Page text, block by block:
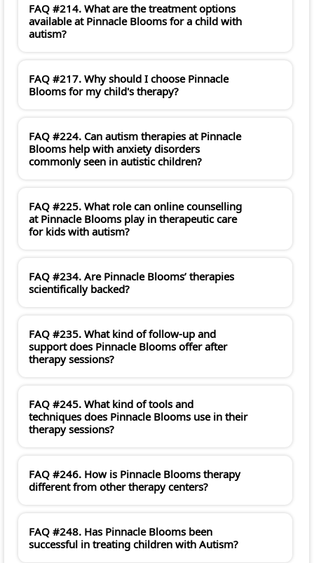
FAQ #214. What are the treatment options
available at Pinnacle Blooms for a child with
autism?
FAQ #217. Why should I choose Pinnacle
Blooms for my child's therapy?
FAQ #224. Can autism therapies at Pinnacle
Blooms help with anxiety disorders
commonly seen in autistic children?
FAQ #225. What role can online counselling
at Pinnacle Blooms play in therapeutic care
for kids with autism?
FAQ #234. Are Pinnacle Blooms’ therapies
scientifically backed?
FAQ #235. What kind of follow-up and
support does Pinnacle Blooms offer after
therapy sessions?
FAQ #245. What kind of tools and
techniques does Pinnacle Blooms use in their
therapy sessions?
FAQ #246. How is Pinnacle Blooms therapy
different from other therapy centers?
FAQ #248. Has Pinnacle Blooms been
successful in treating children with Autism?